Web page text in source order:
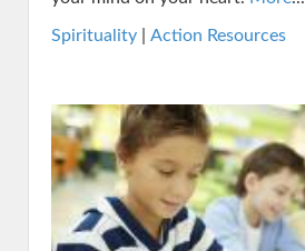
Spirituality Action Resources